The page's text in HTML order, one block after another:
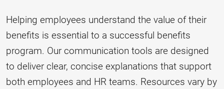
Helping employees understand the value of their
benefits is essential to a successful benefits
program. Our communication tools are designed
to deliver clear, concise explanations that support
both employees and HR teams. Resources vary by